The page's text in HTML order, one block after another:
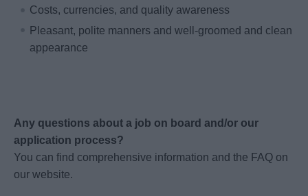
Costs, currencies, and quality awareness
Pleasant, polite manners and well-groomed and clean
appearance
Any questions about a job on board and/or our
application process?
You can find comprehensive information and the FAQ on
our website.